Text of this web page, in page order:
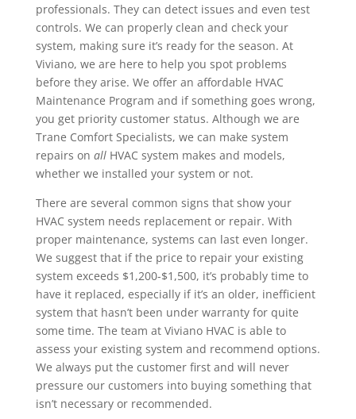
professionals. They can detect issues and even test
controls. We can properly clean and check your
system, making sure it’s ready for the season. At
Viviano, we are here to help you spot problems
before they arise. We offer an affordable HVAC
Maintenance Program and if something goes wrong,
you get priority customer status. Although we are
Trane Comfort Specialists, we can make system
repairs on allHVAC system makes and models,
whether we installed your system or not.
There are several common signs that show your
HVAC system needs replacement or repair. With
proper maintenance, systems can last even longer.
We suggest that if the price to repair your existing
system exceeds $1,200-$1,500, it’s probably time to
have it replaced, especially if it’s an older, inefficient
system that hasn’t been under warranty for quite
some time. The team at Viviano HVAC is able to
assess your existing system and recommend options.
We always put the customer first and will never
pressure our customers into buying something that
isn’t necessary or recommended.